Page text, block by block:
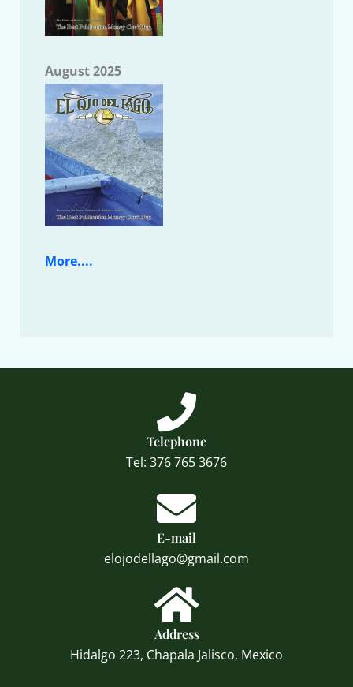
August 2025
More....
Telephone
Tel: 376 765 3676
E-mail
elojodellago@gmail.com
Address
Hidalgo 223, Chapala Jalisco, Mexico